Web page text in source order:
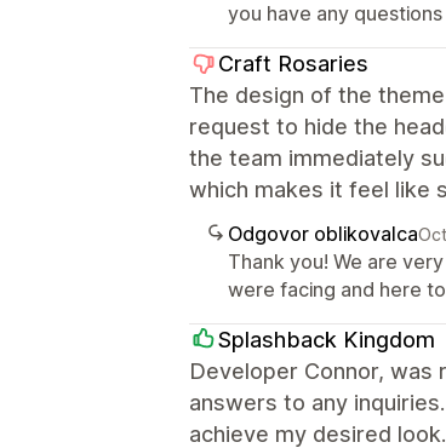
you have any
Craft Rosaries
The design of the
request to hide the
the team immediately
which makes it feel like
Odgovor oblikovalca
Thank you! We are
were facing and here
Splashback Kingdom
Developer Connor, was
answers to any
achieve my desired